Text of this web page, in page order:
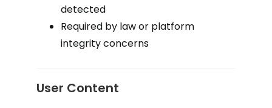
detected
Required by law or platform
integrity concerns
User Content